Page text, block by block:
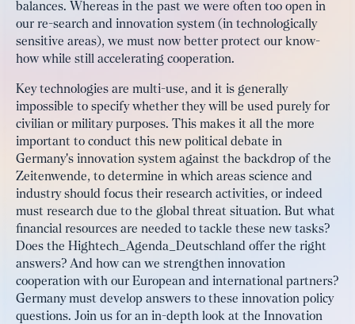
balances. Whereas in the past we were often too open in
our re-search and innovation system (in technologically
sensitive areas), we must now better protect our know-
how while still accelerating cooperation.
Key technologies are multi-use, and it is generally
impossible to specify whether they will be used purely for
civilian or military purposes. This makes it all the more
important to conduct this new political debate in
Germany's innovation system against the backdrop of the
Zeitenwende, to determine in which areas science and
industry should focus their research activities, or indeed
must research due to the global threat situation. But what
financial resources are needed to tackle these new tasks?
Does the Hightech_Agenda_Deutschland offer the right
answers? And how can we strengthen innovation
cooperation with our European and international partners?
Germany must develop answers to these innovation policy
questions. Join us for an in-depth look at the Innovation